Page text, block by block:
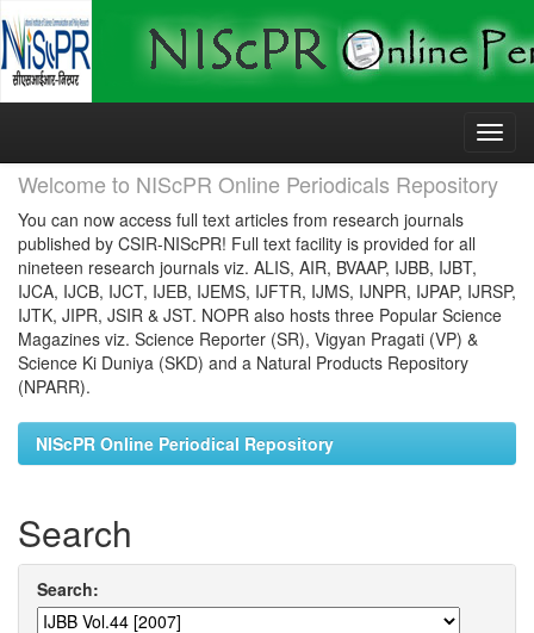
Skip
Welcome to NIScPR Online Periodicals Repository
You can now access full text articles from research journals
published by CSIR-NIScPR! Full text facility is provided for all
nineteen research journals viz. ALIS, AIR, BVAAP, IJBB, IJBT,
IJCA, IJCB, IJCT, IJEB, IJEMS, IJFTR, IJMS, IJNPR, IJPAP, IJRSP,
IJTK, JIPR, JSIR & JST. NOPR also hosts three Popular Science
Magazines viz. Science Reporter (SR), Vigyan Pragati (VP) &
Science Ki Duniya (SKD) and a Natural Products Repository
(NPARR).
NIScPR Online Periodical Repository
Search
Search: